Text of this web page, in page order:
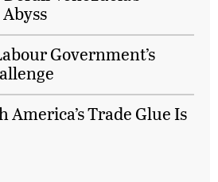
Government’s
America’s Trade Glue Is